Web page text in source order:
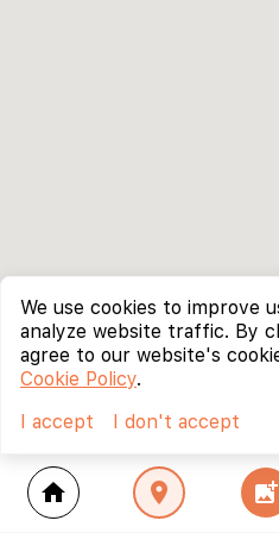
home location_on add_photo_alternate
We use cookies to improve
analyze website traffic. By
agree to our website's
Cookie Policy.
I accept
I don't accept